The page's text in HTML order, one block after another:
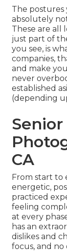
The postures
absolutely
These are all
just part of
you see, is
companies,
and make
never
established
(depending
CA
From start to
energetic,
practiced
feeling
at every
has an
dislikes and
focus, and